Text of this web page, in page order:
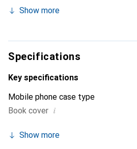
Internationally recognized for its
clientele.
Show more
Specifications
Key specifications
Mobile phone case type
Book cover i
Show more